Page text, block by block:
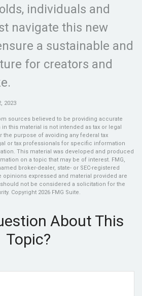
individuals and
navigate this new
a sustainable and
for creators and
2023
sources believed to be providing accurate
this material is not intended as tax or legal
the purpose of avoiding any federal tax
or tax professionals for specific information
This material was developed and produced
on a topic that may be of interest. FMG,
broker-dealer, state- or SEC-registered
opinions expressed and material provided are
not be considered a solicitation for the
Copyright 2026 FMG Suite.
About This
Topic?